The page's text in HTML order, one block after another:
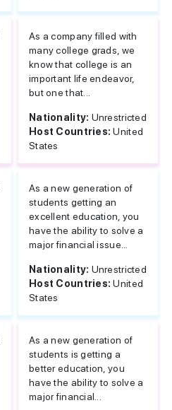
As a company filled with
many college grads, we
know that college is an
important life endeavor,
but one that...
Nationality: Unrestricted
Host Countries:United
States
As a new generation of
students getting an
excellent education, you
have the ability to solve a
major financial issue...
Nationality: Unrestricted
Host Countries:United
States
As a new generation of
students is getting a
better education, you
have the ability to solve a
major financial...